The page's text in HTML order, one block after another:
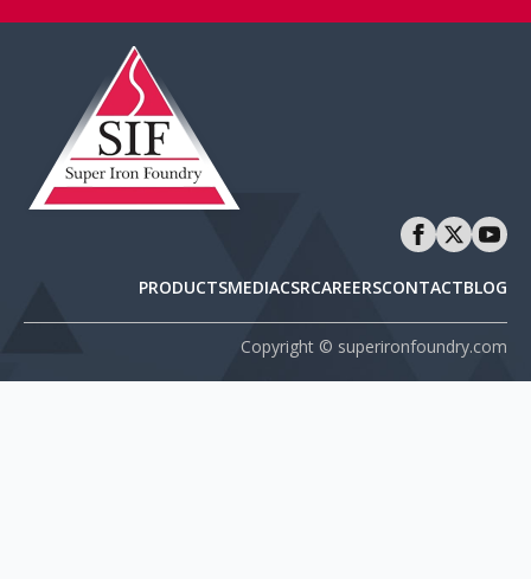
PRODUCTSMEDIACSRCAREERSCONTACTBLOG
Copyright © superironfoundry.com